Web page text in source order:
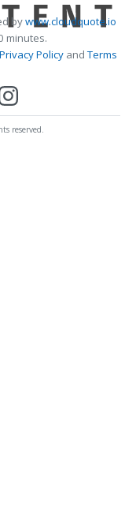
bywww.cloudquote.io
minutes.
Privacy PolicyandTerms
reserved.